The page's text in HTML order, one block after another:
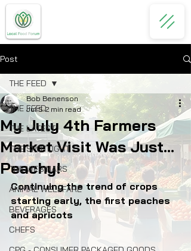
Post
THE FEED
THE LATEST
THE SPOTLIGHT
THE WEBINARS
ANIMAL WELLFARE
BEVERAGES
CHEFS
THE FEED
My July 4th Farmers
Market Visit Was Just...
Peachy!
Bob Benenson
Jul 5 2 min read
Continuing the trend of crops
starting early, the first peaches
and apricots